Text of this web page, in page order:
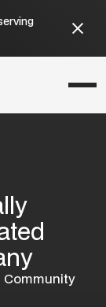
Community